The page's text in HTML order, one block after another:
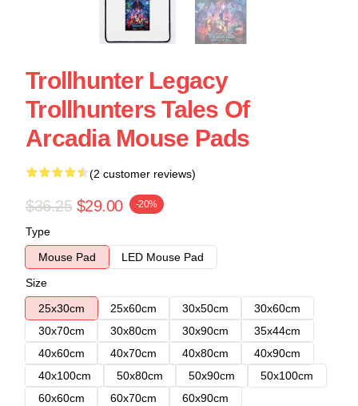
Trollhunter Legacy
Trollhunters Tales Of
Arcadia Mouse Pads
(2 customer reviews)
$36.25 $29.00 -20%
Type
Mouse Pad
LED Mouse Pad
Size
25x30cm
25x60cm 30x50cm
30x60cm
30x70cm
30x80cm 30x90cm
35x44cm
40x60cm
40x70cm 40x80cm
40x90cm
40x100cm
50x80cm 50x90cm
50x100cm
60x60cm
60x70cm 60x90cm